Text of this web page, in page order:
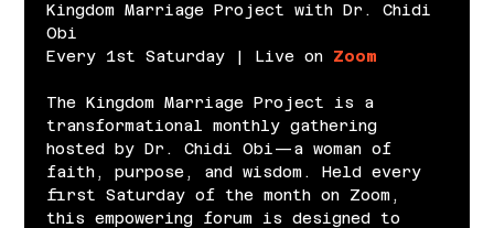
Kingdom Marriage Project with Dr. Chidi
Obi
Every 1st Saturday | Live on Zoom
The Kingdom Marriage Project is a
transformational monthly gathering
hosted by Dr. Chidi Obi—a woman of
faith, purpose, and wisdom. Held every
first Saturday of the month on Zoom,
this empowering forum is designed to